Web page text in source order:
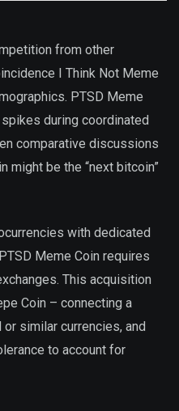
from other
I Think Not Meme
PTSD Meme
during coordinated
comparative discussions
might be the “next bitcoin”
with dedicated
Meme Coin requires
This acquisition
Coin – connecting a
similar currencies, and
to account for